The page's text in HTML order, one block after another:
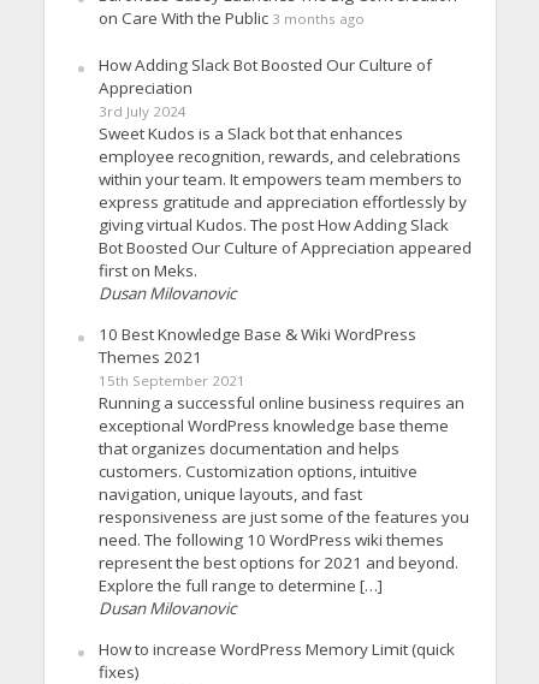
on Care With the Public 3 months ago
How Adding Slack Bot Boosted Our Culture of
Appreciation
3rd July 2024
Sweet Kudos is a Slack bot that enhances
employee recognition, rewards, and celebrations
within your team. It empowers team members to
express gratitude and appreciation effortlessly by
giving virtual Kudos. The post How Adding Slack
Bot Boosted Our Culture of Appreciation appeared
first on Meks.
Dusan Milovanovic
10 Best Knowledge Base & Wiki WordPress
Themes 2021
15th September 2021
Running a successful online business requires an
exceptional WordPress knowledge base theme
that organizes documentation and helps
customers. Customization options, intuitive
navigation, unique layouts, and fast
responsiveness are just some of the features you
need. The following 10 WordPress wiki themes
represent the best options for 2021 and beyond.
Explore the full range to determine […]
Dusan Milovanovic
How to increase WordPress Memory Limit (quick
fixes)